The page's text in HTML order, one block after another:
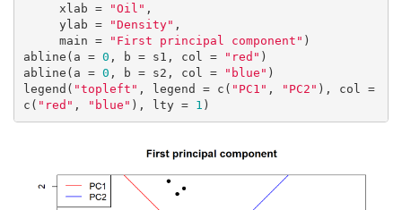
     xlab =
"Oil" ,
     ylab =
"Density" ,
     main =
"First principal component" )
abline(a = 0 , b = s1, col = "red" )
abline(a = 0 , b = s2, col = "blue" )
legend( "topleft" , legend = c( "PC1" , "PC2" ), col =
c( "red" , "blue" ), lty = 1 )